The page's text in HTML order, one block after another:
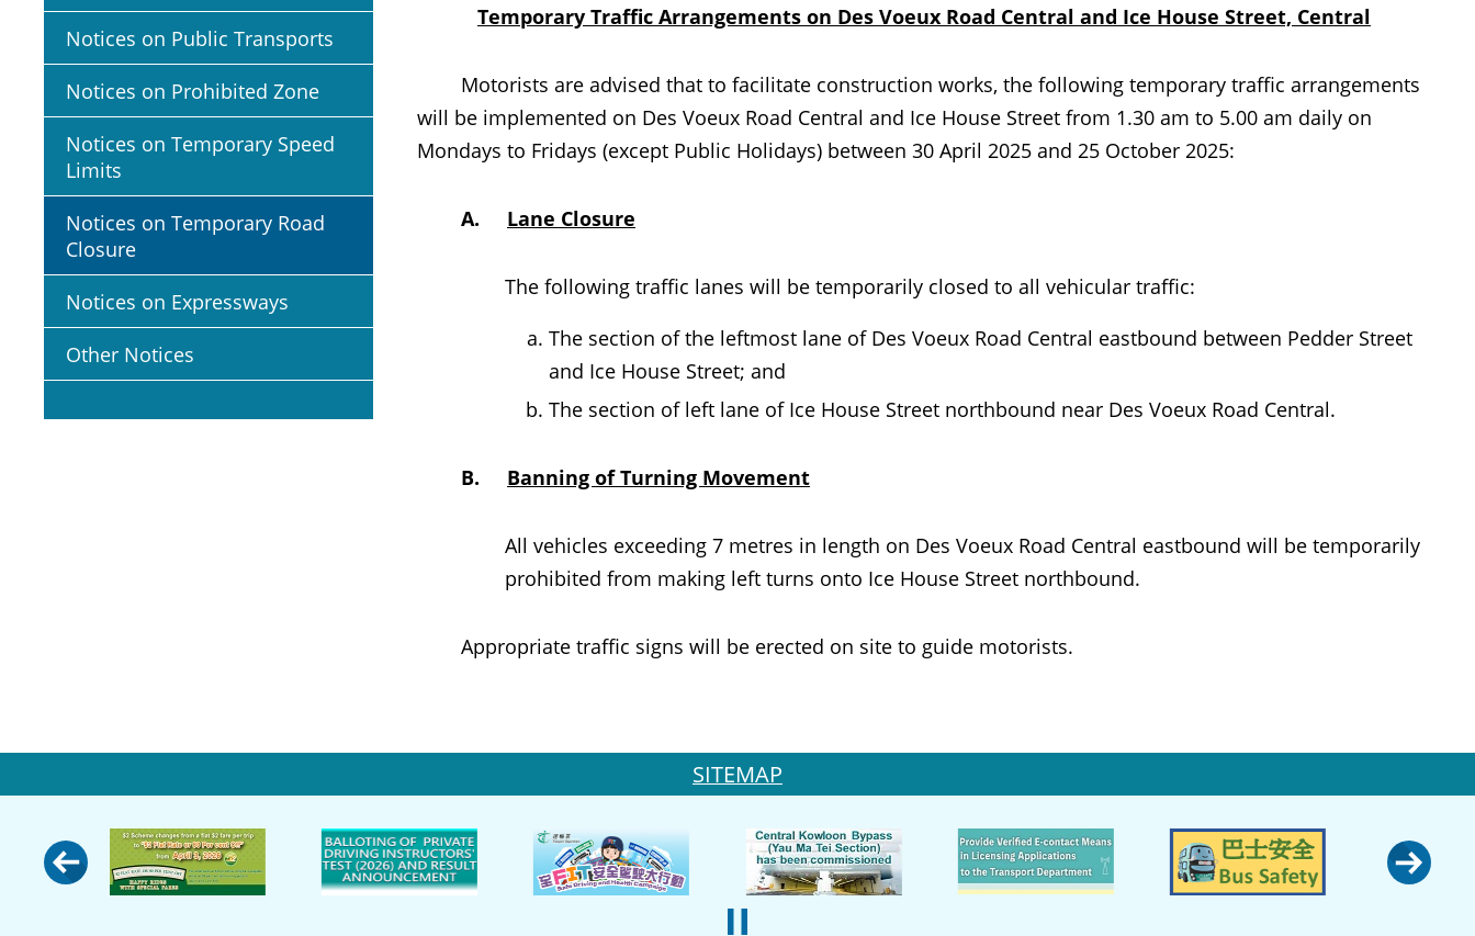
Notices on Public Transports
Notices on Prohibited Zone
Notices on Temporary Speed
Limits
Notices on Temporary Road
Closure
Notices on Expressways
Other Notices
Temporary Traffic Arrangements on Des Voeux Road Central and Ice House Street, Central
Motorists are advised that to facilitate construction works, the following temporary traffic arrangements
will be implemented on Des Voeux Road Central and Ice House Street from 1.30 am to 5.00 am daily on
Mondays to Fridays (except Public Holidays) between 30 April 2025 and 25 October 2025:
A. Lane Closure
The following traffic lanes will be temporarily closed to all vehicular traffic:
The section of the leftmost lane of Des Voeux Road Central eastbound between Pedder Street
and Ice House Street; and
The section of left lane of Ice House Street northbound near Des Voeux Road Central.
B. Banning of Turning Movement
All vehicles exceeding 7 metres in length on Des Voeux Road Central eastbound will be temporarily
prohibited from making left turns onto Ice House Street northbound.
Appropriate traffic signs will be erected on site to guide motorists.
SITEMAP